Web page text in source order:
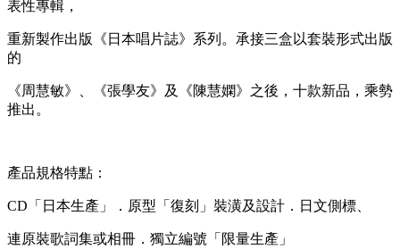
表性專輯，
重新製作出版《日本唱片誌》系列。承接三盒以套裝形式出版
的
《周慧敏》、《張學友》及《陳慧嫻》之後，十款新品，乘勢
推出。
產品規格特點：
CD「日本生產」．原型「復刻」裝潢及設計．日文側標、
連原裝歌詞集或相冊．獨立編號「限量生產」